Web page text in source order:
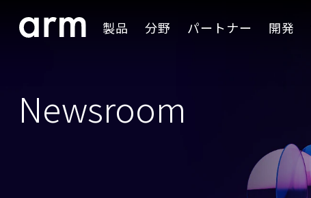
Skip to Footer 製品 分野 パートナー 開発
Newsroom